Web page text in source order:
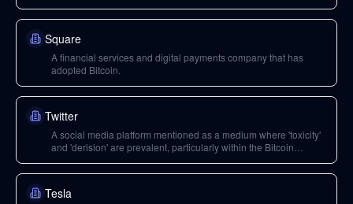
Square
A financial services and digital payments company that has
adopted Bitcoin.
Twitter
A social media platform mentioned as a medium where 'toxicity'
and 'derision' are prevalent, particularly within the Bitcoin
Tesla